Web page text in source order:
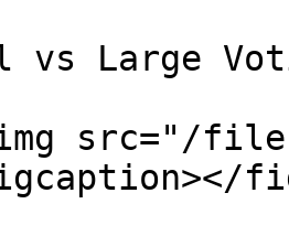
vs Large
src="/